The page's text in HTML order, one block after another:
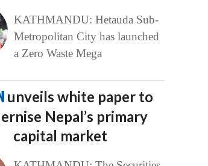
KATHMANDU: Hetauda Sub-
Metropolitan City has launched
a Zero Waste Mega
unveils white paper to
Nepal’s primary
capital market